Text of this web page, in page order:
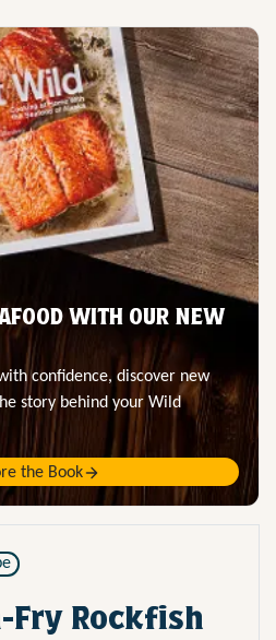
WITH OUR NEW
confidence, discover new
story behind your Wild
the Book
Fry Rockfish